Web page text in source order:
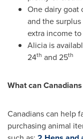
One dairy goat
and the
extra income
Alicia is
24th and 25th
What can Canadians
Canadians can help
purchasing animal